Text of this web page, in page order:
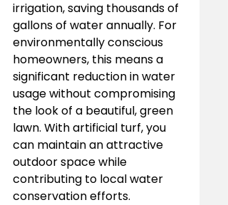
irrigation, saving thousands of
gallons of water annually. For
environmentally conscious
homeowners, this means a
significant reduction in water
usage without compromising
the look of a beautiful, green
lawn. With artificial turf, you
can maintain an attractive
outdoor space while
contributing to local water
conservation efforts.